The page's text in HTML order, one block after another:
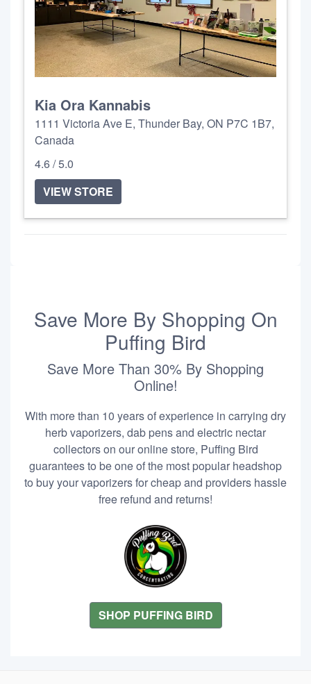
Kia Ora Kannabis
1111 Victoria Ave E, Thunder Bay, ON P7C 1B7,
Canada
4.6 / 5.0
VIEW STORE
Save More By Shopping On
Puffing Bird
Save More Than 30% By Shopping
Online!
With more than 10 years of experience in carrying dry
herb vaporizers, dab pens and electric nectar
collectors on our online store, Puffing Bird
guarantees to be one of the most popular headshop
to buy your vaporizers for cheap and providers hassle
free refund and returns!
SHOP PUFFING BIRD